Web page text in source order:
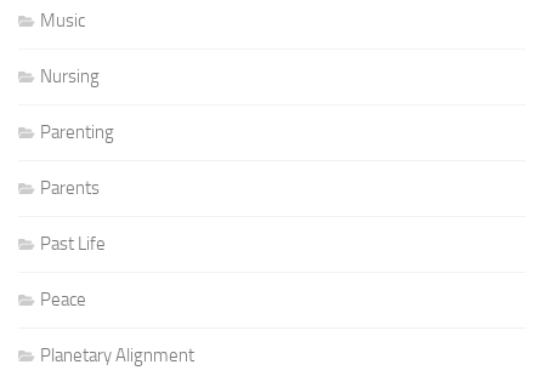
Music
Nursing
Parenting
Parents
Past Life
Peace
Planetary Alignment